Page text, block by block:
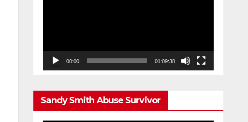
00:00 01:09:38
Sandy Smith Abuse Survivor